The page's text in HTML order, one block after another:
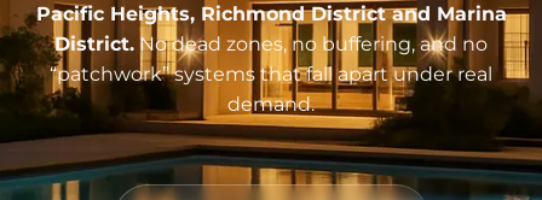
Pacific Heights, Richmond District and Marina
District. No dead zones, no buffering, and no
“patchwork” systems that fall apart under real
demand.